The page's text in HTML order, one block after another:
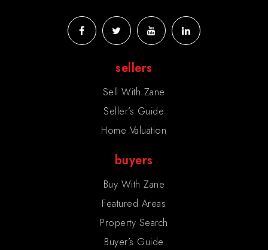
sellers
Sell With Zane
Seller’s Guide
Home Valuation
buyers
Buy With Zane
Featured Areas
Property Search
Buyer’s Guide